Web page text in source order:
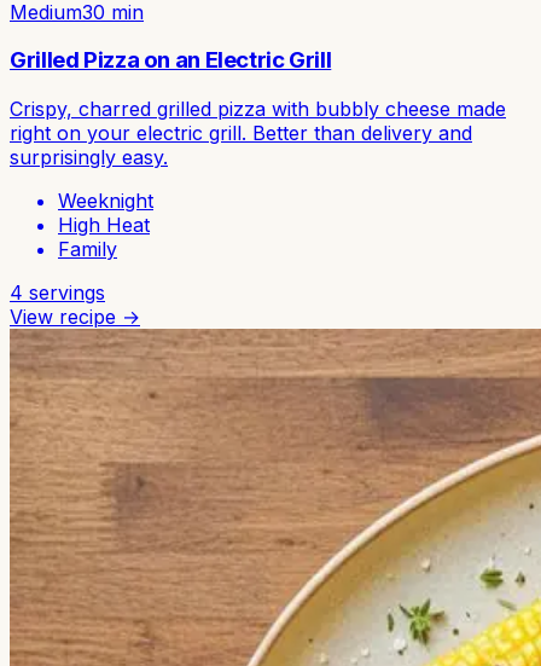
Medium30 min
Grilled Pizza on an Electric Grill
Crispy, charred grilled pizza with bubbly cheese made
right on your electric grill. Better than delivery and
surprisingly easy.
Weeknight
High Heat
Family
4 servings
View recipe →